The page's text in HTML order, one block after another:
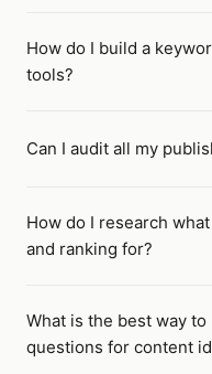
How do I build a
tools?
Can I audit all my
How do I research
and ranking for?
What is the best way
questions for content